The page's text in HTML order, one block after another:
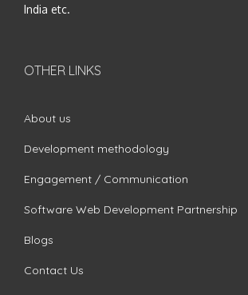
India etc.
OTHER LINKS
About us
Development methodology
Engagement / Communication
Software Web Development Partnership
Blogs
Contact Us